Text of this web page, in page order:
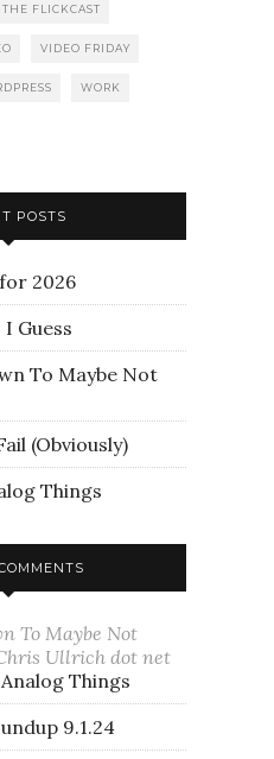
THE FLICKCAST
VIDEO FRIDAY
WORK
POSTS
2026
I Guess
To Maybe Not
(Obviously)
Things
To Maybe Not
Ullrich dot net
Things
9.1.24